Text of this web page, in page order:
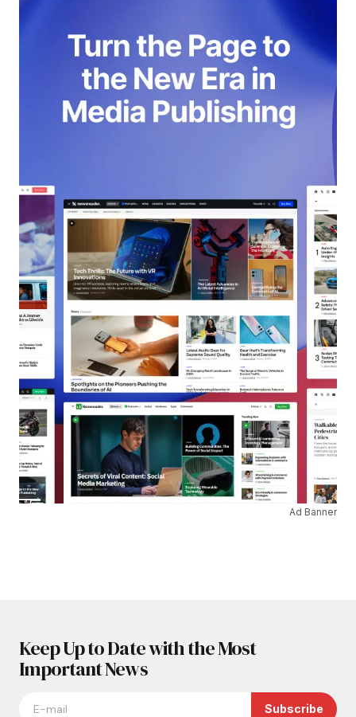
Ad Banner
Keep Up to Date with the Most
Important News
Subscribe